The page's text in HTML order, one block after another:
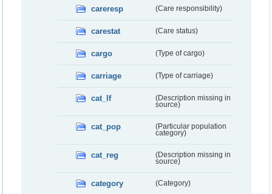
careresp (Care responsibility)
carestat (Care status)
cargo (Type of cargo)
carriage (Type of carriage)
cat_lf
(Description missing in
source)
cat_pop
(Particular population
category)
cat_reg
(Description missing in
source)
category (Category)